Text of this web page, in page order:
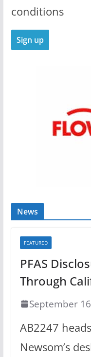
conditions
News
FEATURED
PFAS
Through
September
AB2247
Newsom’s